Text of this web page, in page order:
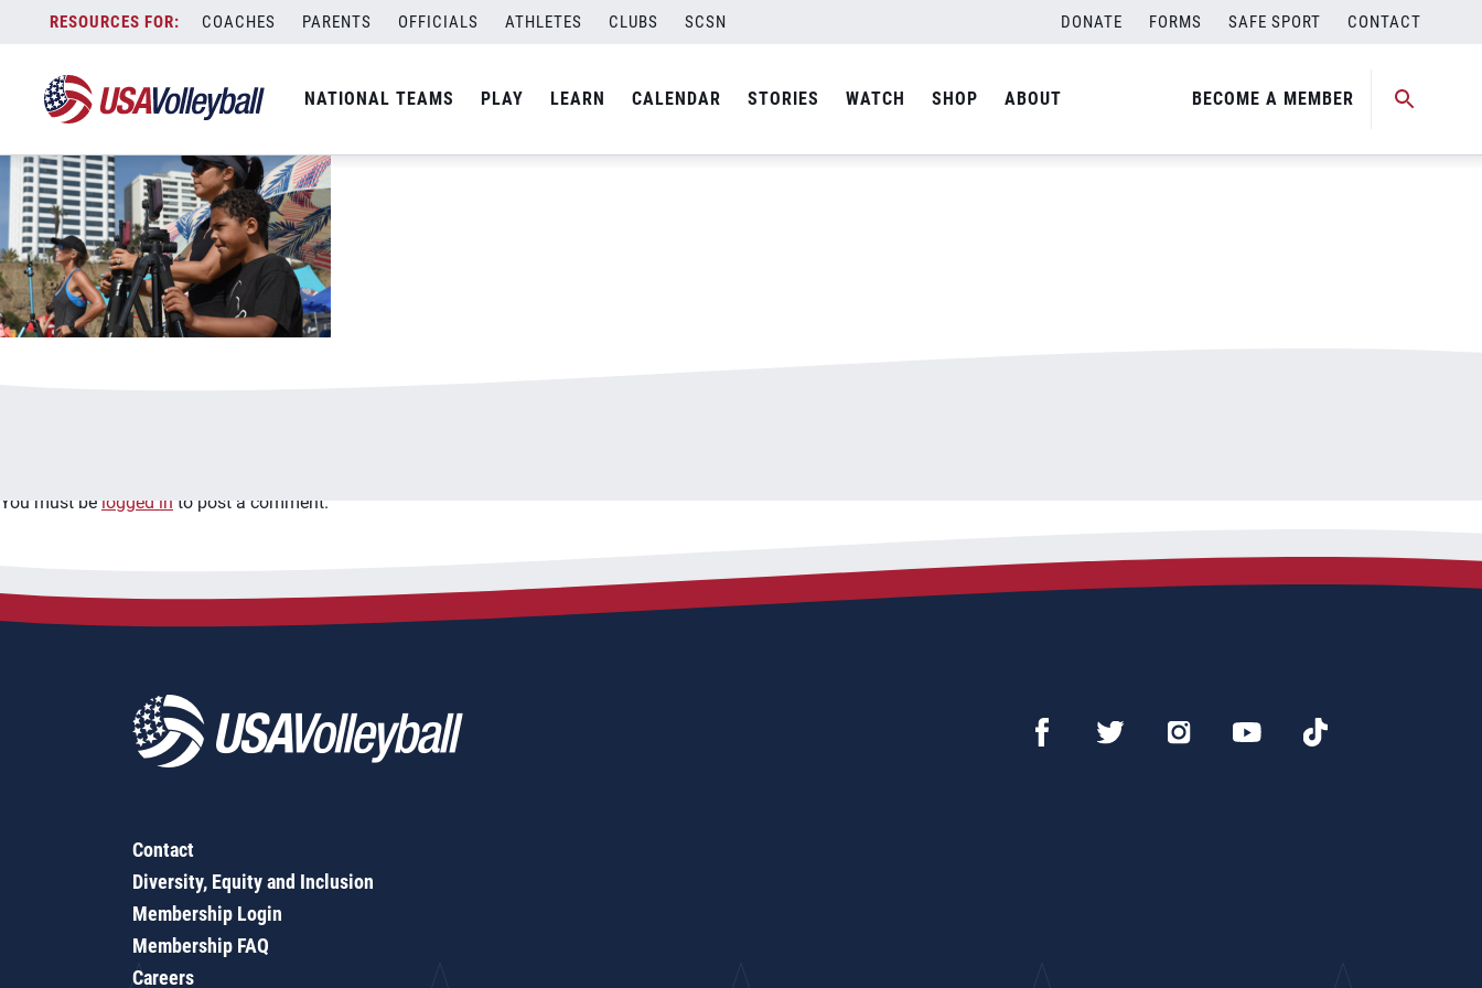
content
COACHES PARENTS OFFICIALS ATHLETES CLUBS SCSN DONATE FORMS SAFE SPORT CONTACT
NATIONAL TEAMS PLAY LEARN CALENDAR STORIES WATCH SHOP ABOUT BECOME A MEMBER
102720photography1125x703.png
You must be logged in to post a comment.
Contact
Diversity, Equity and Inclusion
Membership Login
Membership FAQ
Careers